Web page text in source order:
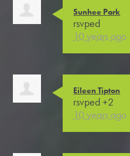
Sunhee Park
rsvped
10 years ago
Eileen Tipton
rsvped +2
10 years ago